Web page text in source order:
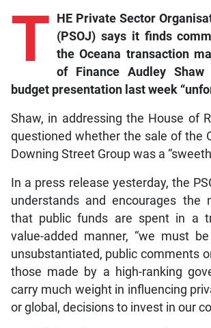
T HE Private Sector
(PSOJ) says it finds
the Oceana transaction
of Finance Audley
budget presentation last week
Shaw, in addressing the House of
questioned whether the sale of the
Downing Street Group was a
In a press release yesterday, the
understands and encourages the
that public funds are spent in a
value-added manner, “we must
unsubstantiated, public comments
those made by a high-ranking
carry much weight in influencing
or global, decisions to invest in our